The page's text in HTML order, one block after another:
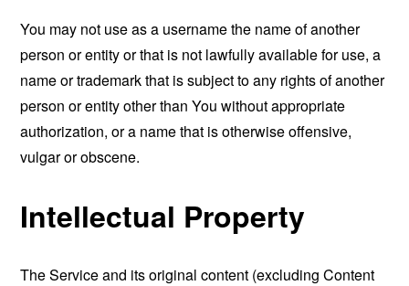
You may not use as a username the name of another
person or entity or that is not lawfully available for use, a
name or trademark that is subject to any rights of another
person or entity other than You without appropriate
authorization, or a name that is otherwise offensive,
vulgar or obscene.
Intellectual Property
The Service and its original content (excluding Content